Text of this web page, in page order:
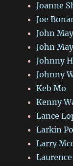
Joanne
Joe
John
John
Johnny
Johnny
Keb Mo
Kenny
Lance
Larkin
Larry